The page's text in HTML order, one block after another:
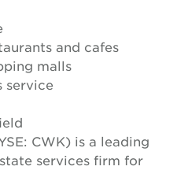
and cafes
malls
service
CWK) is a leading
services firm for